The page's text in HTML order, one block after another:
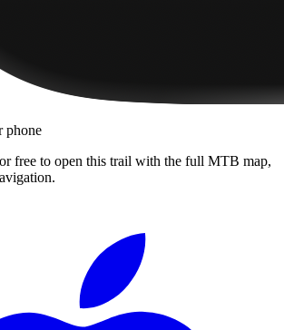
phone
free to open this trail with the full MTB map,